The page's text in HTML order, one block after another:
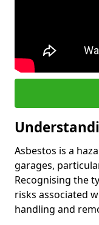
Asbestos is a
garages,
Recognising the
risks associated
handling and